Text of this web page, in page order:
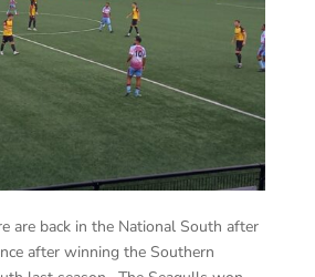
are back in the National South after
after winning the Southern